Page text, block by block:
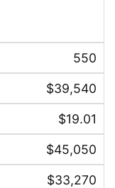
550
$39,540
$19.01
$45,050
$33,270